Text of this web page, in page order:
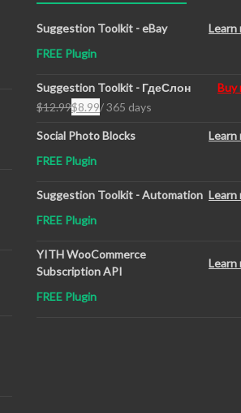
Suggestion Toolkit - eBay
Learn
FREE Plugin
Suggestion Toolkit - ГдеСлон
Buy
$12.99
Original
price
$12.99.
$8.99
Current
price
$8.99.
/ 365 days
Social Photo Blocks
Learn
FREE Plugin
Suggestion Toolkit - Automation Learn
FREE Plugin
YITH WooCommerce
Subscription API
Learn
FREE Plugin